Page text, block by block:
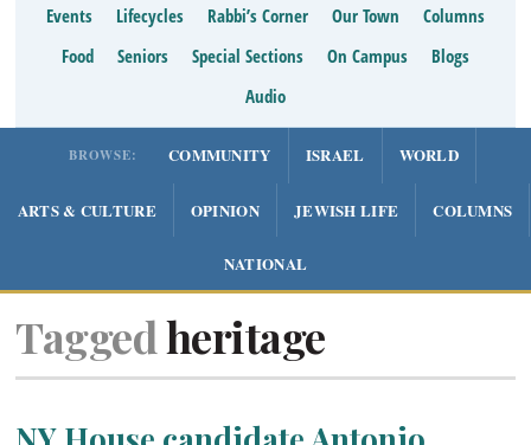
Events
Lifecycles Rabbi’s Corner Our Town
Columns
Food
Seniors Special Sections On Campus
Blogs
Audio
BROWSE: COMMUNITY ISRAEL WORLD
ARTS & CULTURE OPINION JEWISH LIFE COLUMNS
NATIONAL
Taggedheritage